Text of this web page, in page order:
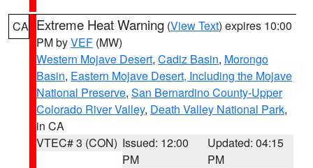
CA Extreme Heat Warning (View Text) expires 10:00
PM byVEF (MW)
Western Mojave Desert, Cadiz Basin, Morongo
Basin, Eastern Mojave Desert, Including the Mojave
National Preserve, San Bernardino County-Upper
Colorado River Valley, Death Valley National Park,
in CA
VTEC# 3 (CON) Issued: 12:00
PM
Updated: 04:15
PM